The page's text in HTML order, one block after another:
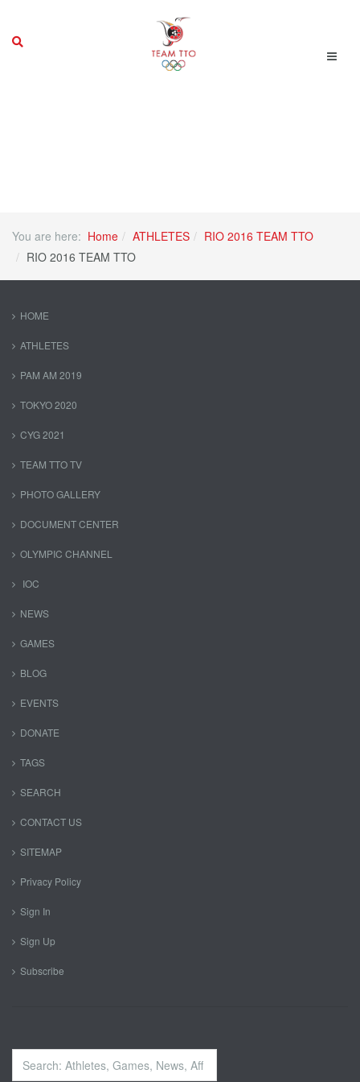
You are here: Home ATHLETES
RIO 2016 TEAM TTO
RIO 2016 TEAM TTO
HOME
ATHLETES
PAM AM 2019
TOKYO 2020
CYG 2021
TEAM TTO TV
PHOTO GALLERY
DOCUMENT CENTER
OLYMPIC CHANNEL
IOC
NEWS
GAMES
BLOG
EVENTS
DONATE
TAGS
SEARCH
CONTACT US
SITEMAP
Privacy Policy
Sign In
Sign Up
Subscribe
Search